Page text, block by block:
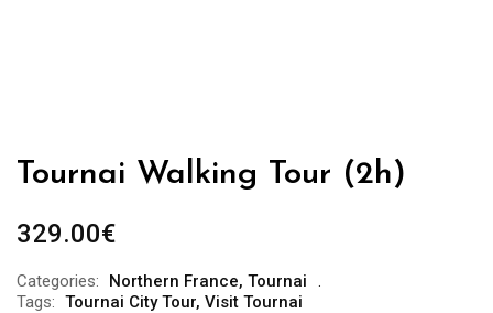
Tournai Walking Tour (2h)
329.00€
Categories: Northern France, Tournai
Tags: Tournai City Tour, Visit Tournai